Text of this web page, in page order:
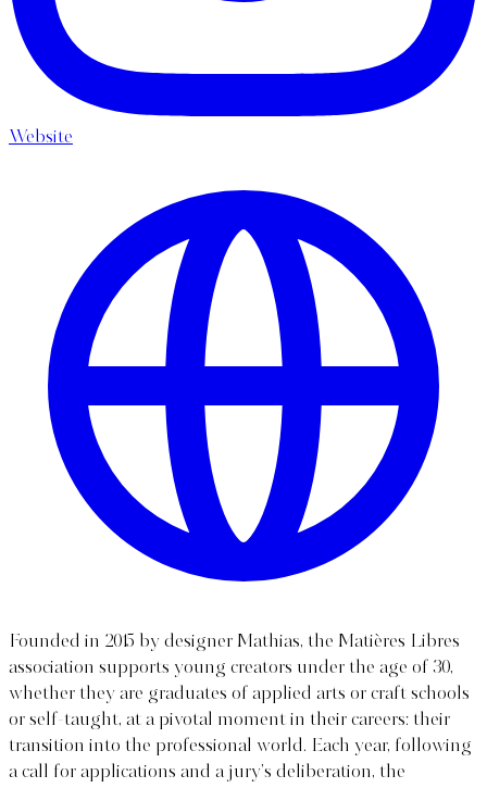
Website
Founded in 2015 by designer Mathias, the Matières Libres
association supports young creators under the age of 30,
whether they are graduates of applied arts or craft schools
or self-taught, at a pivotal moment in their careers: their
transition into the professional world. Each year, following
a call for applications and a jury’s deliberation, the